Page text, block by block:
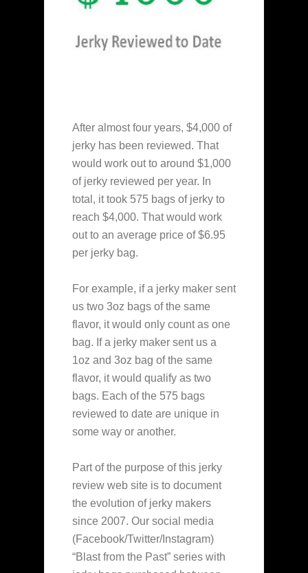
After almost four years, $4,000 of
jerky has been reviewed. That
would work out to around $1,000
of jerky reviewed per year. In
total, it took 575 bags of jerky to
reach $4,000. That would work
out to an average price of $6.95
per jerky bag.
For example, if a jerky maker sent
us two 3oz bags of the same
flavor, it would only count as one
bag. If a jerky maker sent us a
1oz and 3oz bag of the same
flavor, it would qualify as two
bags. Each of the 575 bags
reviewed to date are unique in
some way or another.
Part of the purpose of this jerky
review web site is to document
the evolution of jerky makers
since 2007. Our social media
(Facebook/Twitter/Instagram)
“Blast from the Past” series with